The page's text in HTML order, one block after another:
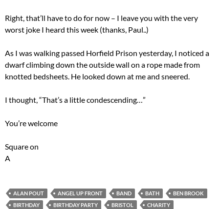
Right, that’ll have to do for now – I leave you with the very
worst joke I heard this week (thanks, Paul..)
As I was walking passed Horfield Prison yesterday, I noticed a
dwarf climbing down the outside wall on a rope made from
knotted bedsheets. He looked down at me and sneered.
I thought, “That’s a little condescending…”
You’re welcome
Square on
A
ALAN POUT ANGEL UP FRONT BAND BATH
BEN BROOK
BIRTHDAY
BIRTHDAY PARTY BRISTOL
CHARITY